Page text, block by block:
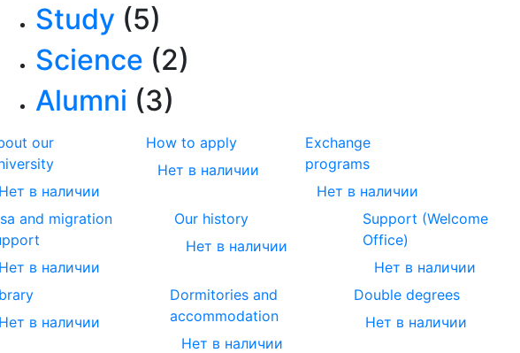
Study (5)
Science (2)
Alumni (3)
our
в наличии
How to apply
Нет в наличии
Exchange
programs
Нет в наличии
and migration
в наличии
Our history
Нет в наличии
Support (Welcome
Office)
Нет в наличии
в наличии
Dormitories and
accommodation
Нет в наличии
Double degrees
Нет в наличии